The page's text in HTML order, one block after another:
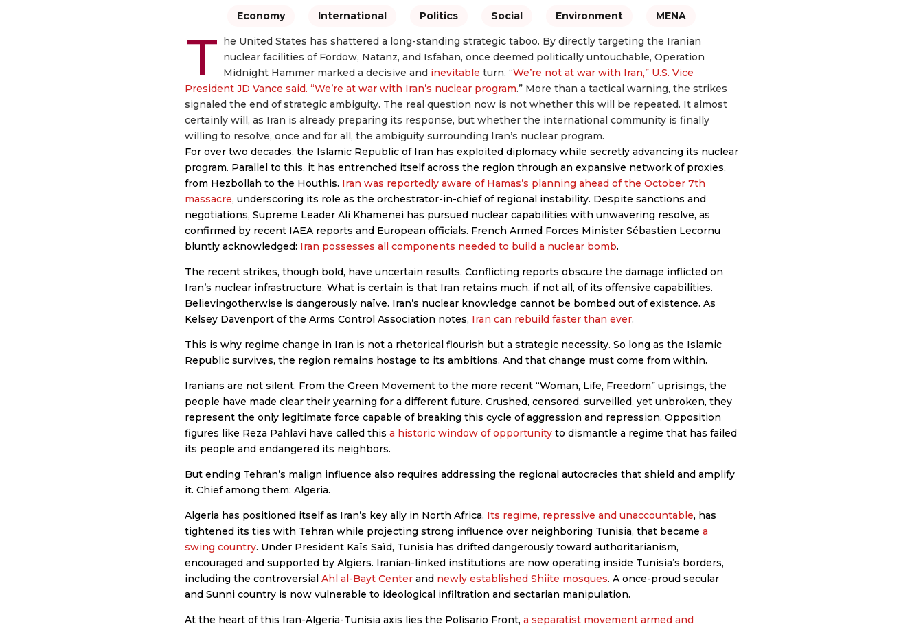
Economy International Politics Social Environment MENA
T
he United States has shattered a long-standing strategic taboo. By directly targeting the Iranian
nuclear facilities of Fordow, Natanz, and Isfahan, once deemed politically untouchable, Operation
Midnight Hammer marked a decisive and inevitable turn. “We’re not at war with Iran,” U.S. Vice
President JD Vance said. “We’re at war with Iran’s nuclear program.” More than a tactical warning, the strikes
signaled the end of strategic ambiguity. The real question now is not whether this will be repeated. It almost
certainly will, as Iran is already preparing its response, but whether the international community is finally
willing to resolve, once and for all, the ambiguity surrounding Iran’s nuclear program.
For over two decades, the Islamic Republic of Iran has exploited diplomacy while secretly advancing its nuclear
program. Parallel to this, it has entrenched itself across the region through an expansive network of proxies,
from Hezbollah to the Houthis. Iran was reportedly aware of Hamas’s planning ahead of the October 7th
massacre, underscoring its role as the orchestrator-in-chief of regional instability. Despite sanctions and
negotiations, Supreme Leader Ali Khamenei has pursued nuclear capabilities with unwavering resolve, as
confirmed by recent IAEA reports and European officials. French Armed Forces Minister Sébastien Lecornu
bluntly acknowledged: Iran possesses all components needed to build a nuclear bomb.
The recent strikes, though bold, have uncertain results. Conflicting reports obscure the damage inflicted on
Iran’s nuclear infrastructure. What is certain is that Iran retains much, if not all, of its offensive capabilities.
Believingotherwise is dangerously naïve. Iran’s nuclear knowledge cannot be bombed out of existence. As
Kelsey Davenport of the Arms Control Association notes, Iran can rebuild faster than ever.
This is why regime change in Iran is not a rhetorical flourish but a strategic necessity. So long as the Islamic
Republic survives, the region remains hostage to its ambitions. And that change must come from within.
Iranians are not silent. From the Green Movement to the more recent “Woman, Life, Freedom” uprisings, the
people have made clear their yearning for a different future. Crushed, censored, surveilled, yet unbroken, they
represent the only legitimate force capable of breaking this cycle of aggression and repression. Opposition
figures like Reza Pahlavi have called this a historic window of opportunityto dismantle a regime that has failed
its people and endangered its neighbors.
But ending Tehran’s malign influence also requires addressing the regional autocracies that shield and amplify
it. Chief among them: Algeria.
Algeria has positioned itself as Iran’s key ally in North Africa. Its regime, repressive and unaccountable, has
tightened its ties with Tehran while projecting strong influence over neighboring Tunisia, that became a
swing country. Under President Kaïs Saïd, Tunisia has drifted dangerously toward authoritarianism,
encouraged and supported by Algiers. Iranian-linked institutions are now operating inside Tunisia’s borders,
including the controversial Ahl al-Bayt Centerand newly established Shiite mosques. A once-proud secular
and Sunni country is now vulnerable to ideological infiltration and sectarian manipulation.
At the heart of this Iran-Algeria-Tunisia axis lies the Polisario Front, a separatist movement armed and